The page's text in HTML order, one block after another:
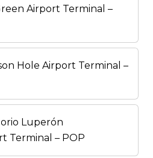
Airport Terminal –
Hole Airport Terminal –
Luperón
Terminal – POP